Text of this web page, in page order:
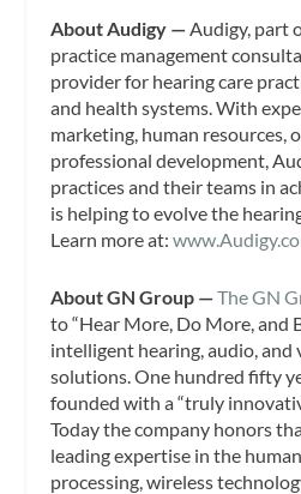
About Audigy —Audigy, part
practice management
provider for hearing care
and health systems. With
marketing, human resources,
professional development,
practices and their teams in
is helping to evolve the
Learn more at:
About GN Group —The GN
to “Hear More, Do More, and
intelligent hearing, audio,
solutions. One hundred fifty
founded with a “truly
Today the company honors
leading expertise in the
processing, wireless